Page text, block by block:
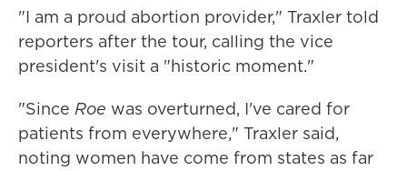
"I am a proud abortion provider," Traxler told
reporters after the tour, calling the vice
president's visit a "historic moment."
"Since Roe was overturned, I've cared for
patients from everywhere," Traxler said,
noting women have come from states as far